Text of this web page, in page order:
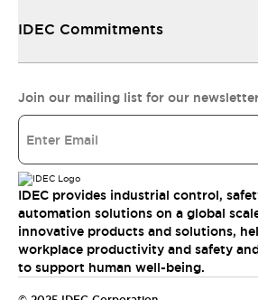
IDEC Commitments
Join our mailing list for our
IDEC provides industrial control,
automation solutions on a global
innovative products and solutions,
workplace productivity and safety
to support human well-being.